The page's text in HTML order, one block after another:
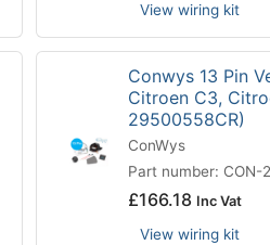
View wiring kit
Conwys 13 Pin
Citroen C3,
29500558CR)
ConWys
Part number: CON-
£166.18 Inc Vat
View wiring kit